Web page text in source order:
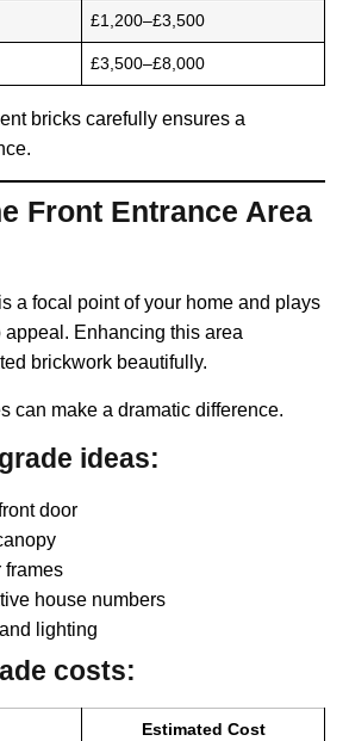
£1,200–£3,500
£3,500–£8,000
bricks carefully ensures a
Front Entrance Area
a focal point of your home and plays
appeal. Enhancing this area
brickwork beautifully.
can make a dramatic difference.
ideas:
door
frames
house numbers
lighting
costs:
Estimated Cost